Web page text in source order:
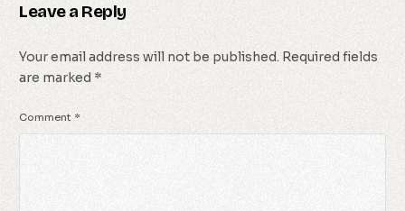
Leave a Reply
Your email address will not be published. Required fields
are marked *
Comment *